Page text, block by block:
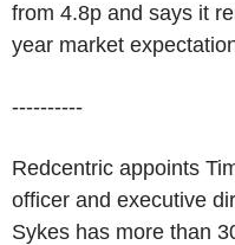
from 4.8p and says it
year market
----------
Redcentric appoints
officer and executive
Sykes has more than